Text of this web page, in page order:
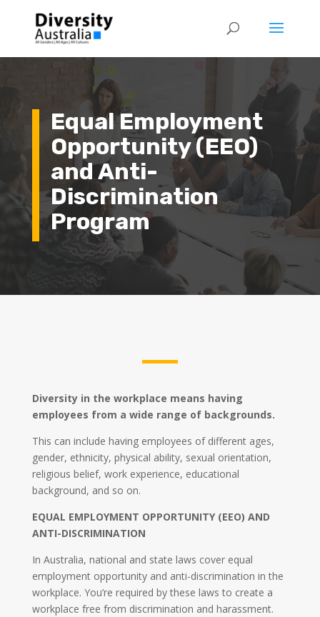
Equal Employment
Opportunity (EEO)
and Anti-
Discrimination
Program
Diversity in the workplace means having
employees from a wide range of backgrounds.
This can include having employees of different ages,
gender, ethnicity, physical ability, sexual orientation,
religious belief, work experience, educational
background, and so on.
EQUAL EMPLOYMENT OPPORTUNITY (EEO) AND
ANTI-DISCRIMINATION
In Australia, national and state laws cover equal
employment opportunity and anti-discrimination in the
workplace. You’re required by these laws to create a
workplace free from discrimination and harassment.